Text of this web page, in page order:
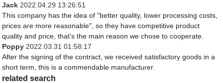
Jack 2022.04.29 13:26:51
This company has the idea of "better quality, lower processing costs,
prices are more reasonable", so they have competitive product
quality and price, that's the main reason we chose to cooperate.
Poppy 2022.03.31 01:58:17
After the signing of the contract, we received satisfactory goods in a
short term, this is a commendable manufacturer.
related search